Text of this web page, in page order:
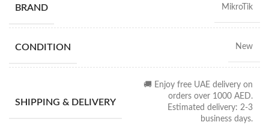
BRAND MikroTik
CONDITION New
SHIPPING & DELIVERY
🚚 Enjoy free UAE delivery on
orders over 1000 AED.
Estimated delivery: 2-3
business days.